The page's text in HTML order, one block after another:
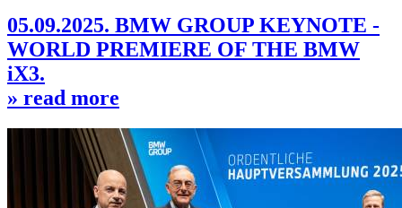
05.09.2025. BMW GROUP KEYNOTE -
WORLD PREMIERE OF THE BMW
iX3.
» read more